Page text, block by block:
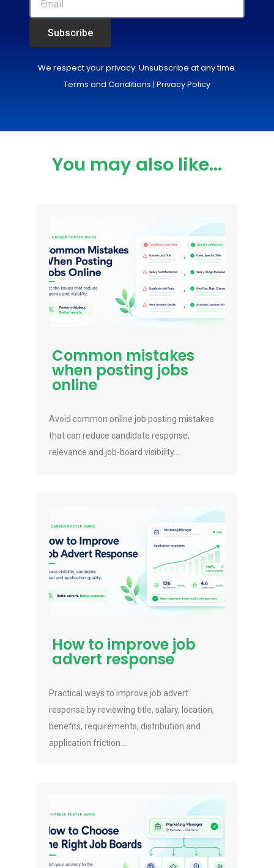
Subscribe
We respect your privacy. Unsubscribe at any time.
Terms and Conditions | Privacy Policy
You may also like...
Common mistakes
when posting jobs
online
Avoid common online job posting mistakes
that can reduce candidate response,
relevance and job-board visibility....
How to improve job
advert response
Practical ways to improve job advert
response by reviewing title, salary, location,
benefits, requirements, distribution and
application friction....